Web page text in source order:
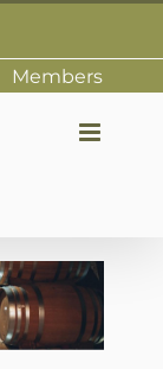
Members